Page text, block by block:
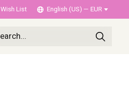
Wish List English (US) — EUR